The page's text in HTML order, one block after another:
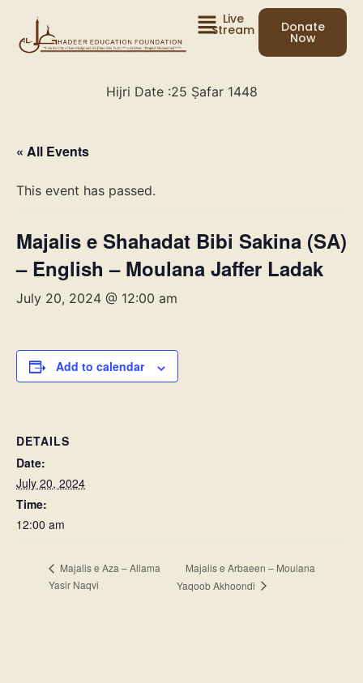
Live
Stream Donate
Now
Hijri Date :25 Ṣafar 1448
« All Events
This event has passed.
Majalis e Shahadat Bibi Sakina (SA)
– English – Moulana Jaffer Ladak
July 20, 2024 @ 12:00 am
Add to calendar
DETAILS
Date:
July 20, 2024
Time:
12:00 am
Majalis e Aza – Allama
Yasir Naqvi
Majalis e Arbaeen – Moulana
Yaqoob Akhoondi